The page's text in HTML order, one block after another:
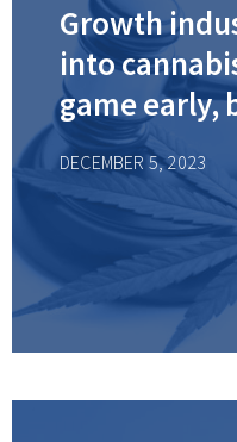
Growth
into
game early,
working
sector
DECEMBER 5, 2023